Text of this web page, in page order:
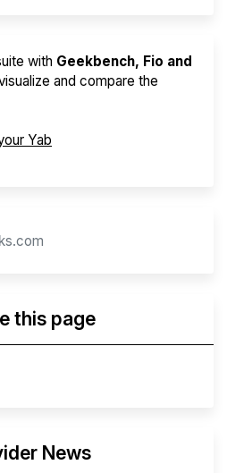
with Geekbench, Fio and
and compare the
Yab
this page
News